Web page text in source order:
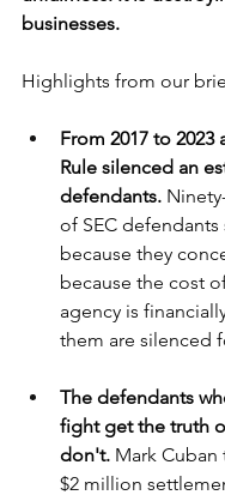
businesses.
Highlights from our
From 2017 to 2023
Rule silenced an
defendants.
of SEC
because they
because the cost
agency is
them are silenced
The defendants
fight get the truth
don't. Mark
$2 million